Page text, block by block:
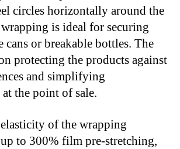
circles horizontally around the
is ideal for securing
cans or breakable bottles. The
protecting the products against
and simplifying
the point of sale.
of the wrapping
to 300% film pre-stretching,